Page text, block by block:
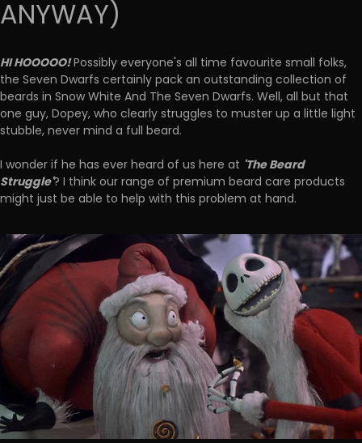
ANYWAY)
HI HOOOOO!Possibly everyone's all time favourite small folks,
the Seven Dwarfs certainly pack an outstanding collection of
beards in Snow White And The Seven Dwarfs. Well, all but that
one guy, Dopey, who clearly struggles to muster up a little light
stubble, never mind a full beard.
I wonder if he has ever heard of us here at 'The Beard
Struggle'? I think our range of premium beard care products
might just be able to help with this problem at hand.